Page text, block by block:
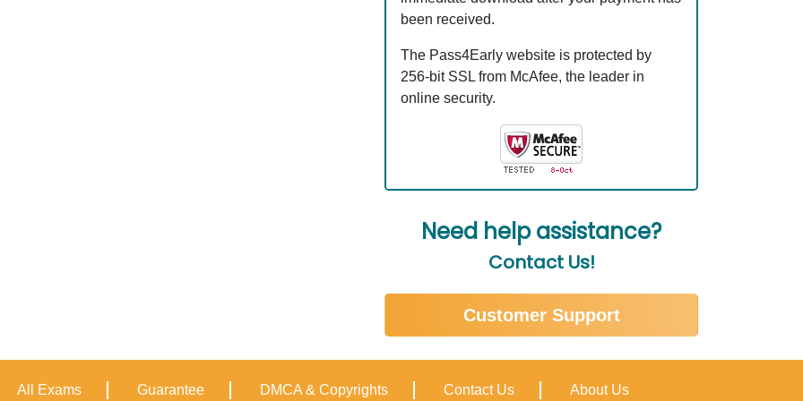
been received.
The Pass4Early website is protected by
256-bit SSL from McAfee, the leader in
online security.
Need help assistance?
Contact Us!
Customer Support
All Exams Guarantee DMCA & Copyrights Contact Us About Us